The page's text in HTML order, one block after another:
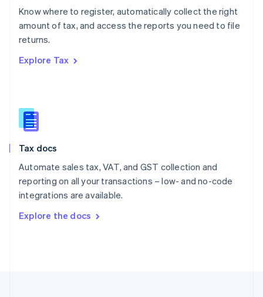
Know where to register, automatically collect the right
amount of tax, and access the reports you need to file
returns.
Explore Tax
Tax docs
Automate sales tax, VAT, and GST collection and
reporting on all your transactions – low- and no-code
integrations are available.
Explore the docs
Poland
English
Portugal
Romania
Slovakia
English
English
Spain
Sweden
SvenskaEnglish
DeutschFrançais Italiano